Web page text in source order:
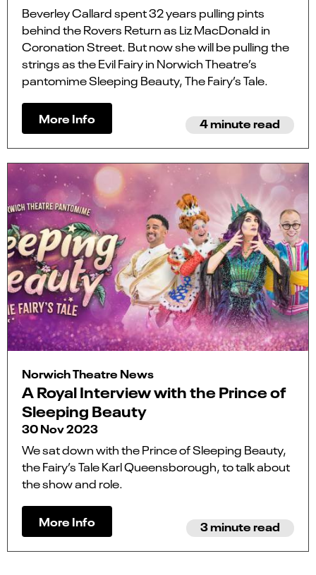
Beverley Callard spent 32 years pulling pints
behind the Rovers Return as Liz MacDonald in
Coronation Street. But now she will be pulling the
strings as the Evil Fairy in Norwich Theatre’s
pantomime Sleeping Beauty, The Fairy’s Tale.
More Info 4 minute read
Norwich Theatre News
A Royal Interview with the Prince of
Sleeping Beauty
30 Nov 2023
We sat down with the Prince of Sleeping Beauty,
the Fairy’s Tale Karl Queensborough, to talk about
the show and role.
More Info 3 minute read